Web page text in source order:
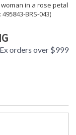
in a rose petal
BRS-043)
orders over $999